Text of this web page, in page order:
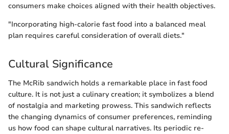
consumers make choices aligned with their health objectives.
"Incorporating high-calorie fast food into a balanced meal
plan requires careful consideration of overall diets."
Cultural Significance
The McRib sandwich holds a remarkable place in fast food
culture. It is not just a culinary creation; it symbolizes a blend
of nostalgia and marketing prowess. This sandwich reflects
the changing dynamics of consumer preferences, reminding
us how food can shape cultural narratives. Its periodic re-